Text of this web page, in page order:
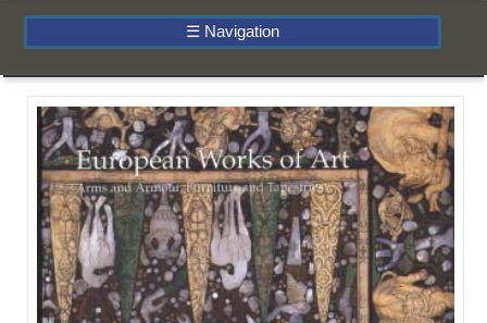
☰ Navigation